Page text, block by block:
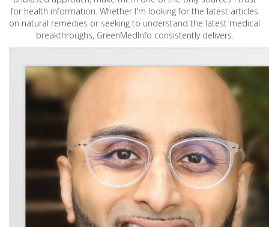
for health information. Whether I'm looking for the latest articles
on natural remedies or seeking to understand the latest medical
breakthroughs, GreenMedInfo consistently delivers.